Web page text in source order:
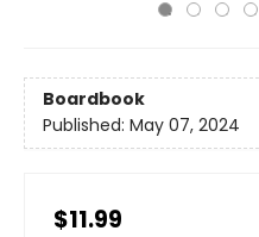
Boardbook
Published: May 07, 2024
$11.99